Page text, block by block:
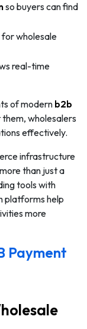
so buyers can find
wholesale
real-time
of modern b2b
wholesalers
effectively.
infrastructure
than just a
tools with
platforms help
more
Payment